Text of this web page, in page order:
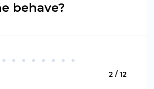
behave?
2 / 12